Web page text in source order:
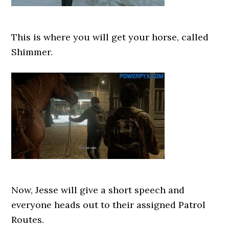
This is where you will get your horse, called
Shimmer.
Now, Jesse will give a short speech and
everyone heads out to their assigned Patrol
Routes.